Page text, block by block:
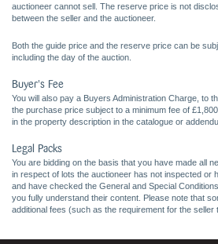
auctioneer cannot sell. The reserve price is not
between the seller and the auctioneer.
Both the guide price and the reserve price can be
including the day of the auction.
Buyer's Fee
You will also pay a Buyers Administration Charge, to
the purchase price subject to a minimum fee of
in the property description in the catalogue or
Legal Packs
You are bidding on the basis that you have made all
in respect of lots the auctioneer has not inspected or
and have checked the General and Special
you fully understand their content. Please note that
additional fees (such as the requirement for the seller